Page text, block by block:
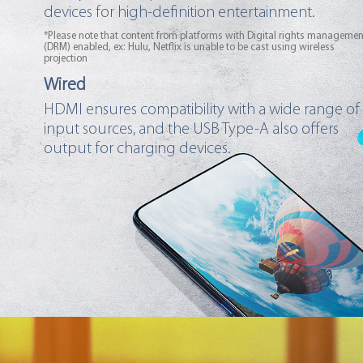
devices for high-definition entertainment.
*Please note that content from platforms with Digital rights
(DRM) enabled, ex: Hulu, Netflix is unable to be cast using wireless
projection
Wired
HDMI ensures compatibility with a wide range of
input sources, and the USB Type-A also offers
output for charging devices.